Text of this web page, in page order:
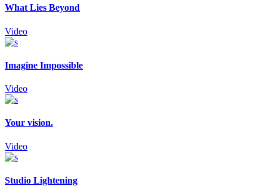
What Lies Beyond
Video
Imagine Impossible
Video
Your vision.
Video
Studio Lightening